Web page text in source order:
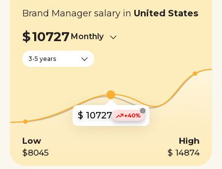
Brand Manager salary in United States
$10727 Monthly
3-5 years
$ 10727 +40%
i
Low
$8045
High
$ 14874